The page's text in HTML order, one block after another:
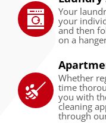
Your
your
and then
on a
Whether
time
you with
cleaning
through